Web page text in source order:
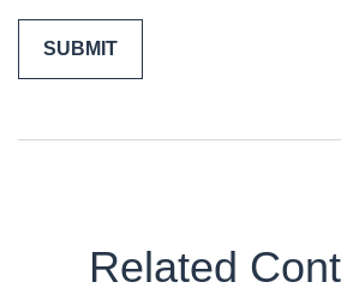
Related